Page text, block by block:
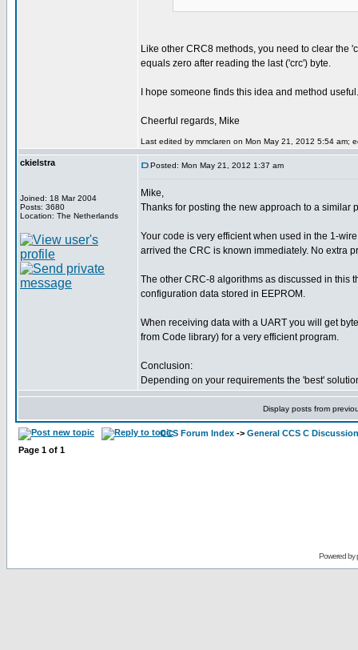
Like other CRC8 methods, you need to clear the
equals zero after reading the last ('crc') byte.
I hope someone finds this idea and method useful.
Cheerful regards, Mike
Last edited by mmclaren on Mon May 21, 2012 5:54 am;
ckielstra
Joined: 18 Mar 2004
Posts: 3680
Location: The Netherlands
Posted: Mon May 21, 2012 1:37 am
Mike,
Thanks for posting the new approach to a similar
Your code is very efficient when used in the 1-
arrived the CRC is known immediately. No extra
The other CRC-8 algorithms as discussed in this
configuration data stored in EEPROM.
When receiving data with a UART you will get
from Code library) for a very efficient program.
Conclusion:
Depending on your requirements the 'best'
Display posts from
CCS Forum Index -> General CCS C Discussion
Page 1 of 1
Powered by